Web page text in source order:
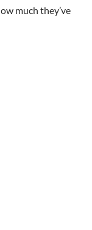
much they’ve